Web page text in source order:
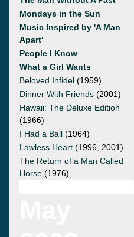
Mondays in the Sun
Music Inspired by 'A Man
Apart'
People I Know
What a Girl Wants
Beloved Infidel (1959)
Dinner With Friends (2001)
Hawaii: The Deluxe Edition
(1966)
I Had a Ball (1964)
Lawless Heart (1996, 2001)
The Return of a Man Called
Horse (1976)